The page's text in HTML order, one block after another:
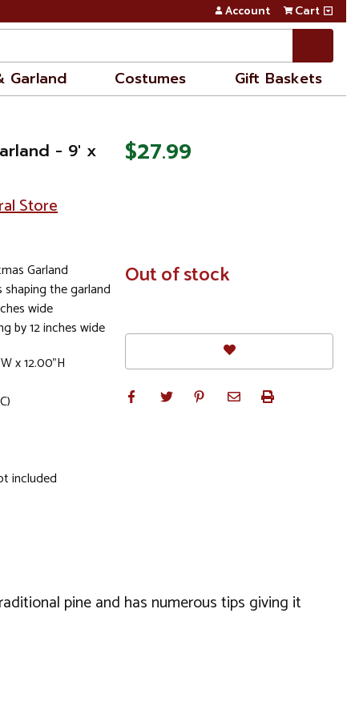
Account Cart
Garland Costumes Gift Baskets
- 9' x
Store
Garland
the garland
wide
by 12 inches wide
x 12.00"H
included
$27.99
In
Stock
Out of stock
pine and has numerous tips giving it